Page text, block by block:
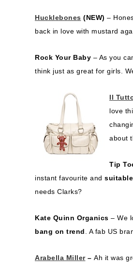
Hucklebones (NEW) –
back in love with mustard
Rock Your Baby – As you
think just as great for girls.
Il
love
about
Tip
instant favourite and
needs Clarks?
Kate Quinn Organics – We
bang on trend . A fab US
Arabella Miller– Ah it was